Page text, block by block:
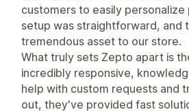
customers to easily
setup was straightforward, and
tremendous asset to our store.
What truly sets Zepto apart is
incredibly responsive,
help with custom requests and
out, they've provided fast